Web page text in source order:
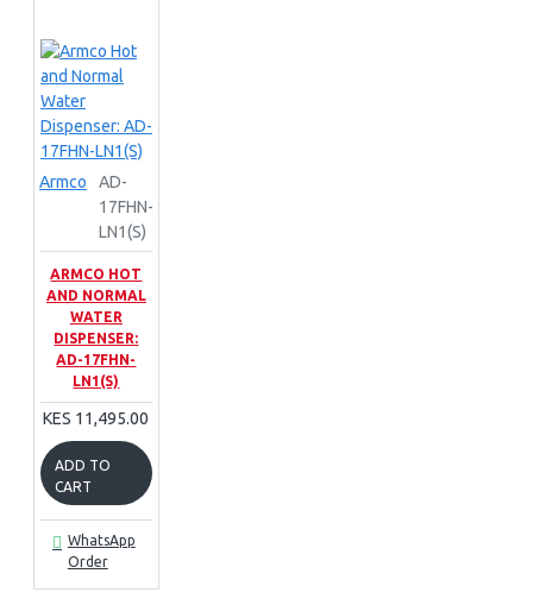
Armco
AD-
17FHN-
LN1(S)
ARMCO HOT
AND NORMAL
WATER
DISPENSER:
AD-17FHN-
LN1(S)
KES 11,495.00
ADD TO
CART
WhatsApp
Order